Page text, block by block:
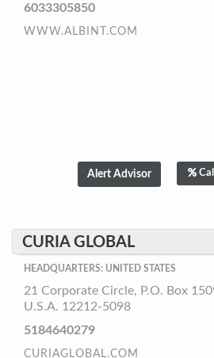
6033305850
WWW.ALBINT.COM
CURIA GLOBAL
HEADQUARTERS: UNITED STATES
21 Corporate Circle, P.O. Box
U.S.A. 12212-5098
5184640279
CURIAGLOBAL.COM